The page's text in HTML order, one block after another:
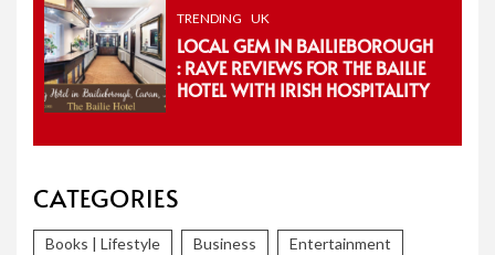
TRENDING UK
LOCAL GEM IN BAILIEBOROUGH
: RAVE REVIEWS FOR THE BAILIE
HOTEL WITH IRISH HOSPITALITY
CATEGORIES
Books | Lifestyle Business Entertainment